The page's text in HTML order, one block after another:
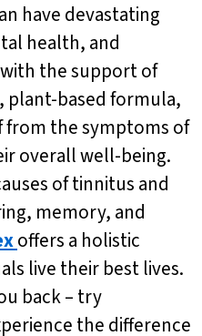
have devastating
health, and
the support of
plant-based formula,
from the symptoms of
overall well-being.
of tinnitus and
memory, and
offers a holistic
live their best lives.
back – try
the difference